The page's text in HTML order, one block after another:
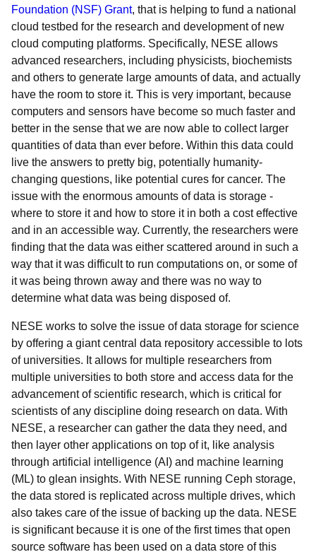
Foundation (NSF) Grant, that is helping to fund a national
cloud testbed for the research and development of new
cloud computing platforms. Specifically, NESE allows
advanced researchers, including physicists, biochemists
and others to generate large amounts of data, and actually
have the room to store it. This is very important, because
computers and sensors have become so much faster and
better in the sense that we are now able to collect larger
quantities of data than ever before. Within this data could
live the answers to pretty big, potentially humanity-
changing questions, like potential cures for cancer. The
issue with the enormous amounts of data is storage -
where to store it and how to store it in both a cost effective
and in an accessible way. Currently, the researchers were
finding that the data was either scattered around in such a
way that it was difficult to run computations on, or some of
it was being thrown away and there was no way to
determine what data was being disposed of.
NESE works to solve the issue of data storage for science
by offering a giant central data repository accessible to lots
of universities. It allows for multiple researchers from
multiple universities to both store and access data for the
advancement of scientific research, which is critical for
scientists of any discipline doing research on data. With
NESE, a researcher can gather the data they need, and
then layer other applications on top of it, like analysis
through artificial intelligence (AI) and machine learning
(ML) to glean insights. With NESE running Ceph storage,
the data stored is replicated across multiple drives, which
also takes care of the issue of backing up the data. NESE
is significant because it is one of the first times that open
source software has been used on a data store of this